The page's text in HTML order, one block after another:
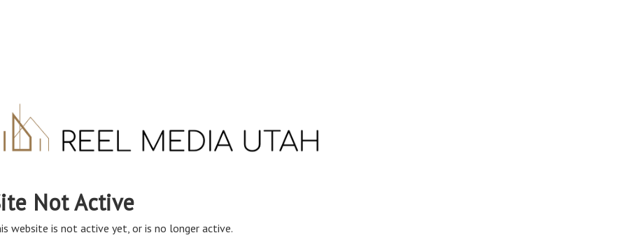
Not Active
website is not active yet, or is no longer active.